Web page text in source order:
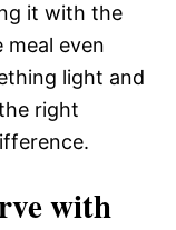
it with the
meal even
light and
right
with